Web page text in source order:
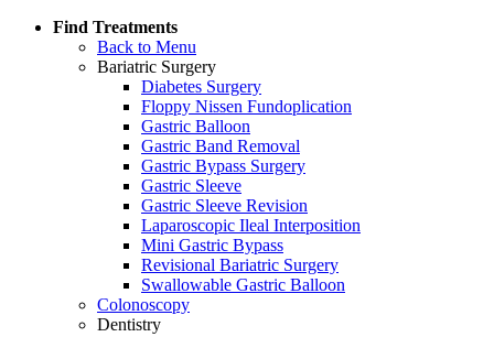
Find Treatments
Back to Menu
Bariatric Surgery
Diabetes Surgery
Floppy Nissen Fundoplication
Gastric Balloon
Gastric Band Removal
Gastric Bypass Surgery
Gastric Sleeve
Gastric Sleeve Revision
Laparoscopic Ileal Interposition
Mini Gastric Bypass
Revisional Bariatric Surgery
Swallowable Gastric Balloon
Colonoscopy
Dentistry